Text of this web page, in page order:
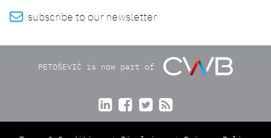
 subscribe to our newsletter
PETOŠEVIĆ is now part of
   